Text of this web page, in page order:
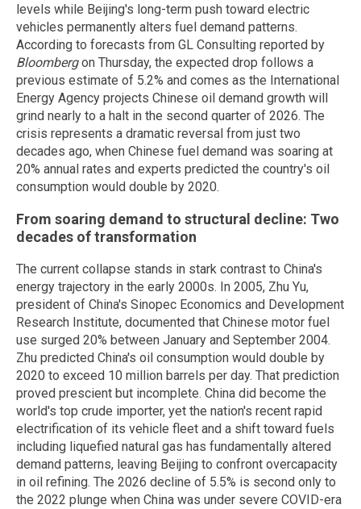
levels while Beijing's long-term push toward electric
vehicles permanently alters fuel demand patterns.
According to forecasts from GL Consulting reported by
Bloombergon Thursday, the expected drop follows a
previous estimate of 5.2% and comes as the International
Energy Agency projects Chinese oil demand growth will
grind nearly to a halt in the second quarter of 2026. The
crisis represents a dramatic reversal from just two
decades ago, when Chinese fuel demand was soaring at
20% annual rates and experts predicted the country's oil
consumption would double by 2020.
From soaring demand to structural decline: Two
decades of transformation
The current collapse stands in stark contrast to China's
energy trajectory in the early 2000s. In 2005, Zhu Yu,
president of China's Sinopec Economics and Development
Research Institute, documented that Chinese motor fuel
use surged 20% between January and September 2004.
Zhu predicted China's oil consumption would double by
2020 to exceed 10 million barrels per day. That prediction
proved prescient but incomplete. China did become the
world's top crude importer, yet the nation's recent rapid
electrification of its vehicle fleet and a shift toward fuels
including liquefied natural gas has fundamentally altered
demand patterns, leaving Beijing to confront overcapacity
in oil refining. The 2026 decline of 5.5% is second only to
the 2022 plunge when China was under severe COVID-era